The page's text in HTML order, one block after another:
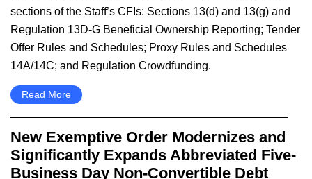
sections of the Staff’s CFIs: Sections 13(d) and 13(g) and
Regulation 13D-G Beneficial Ownership Reporting; Tender
Offer Rules and Schedules; Proxy Rules and Schedules
14A/14C; and Regulation Crowdfunding.
Read More
New Exemptive Order Modernizes and
Significantly Expands Abbreviated Five-
Business Day Non-Convertible Debt